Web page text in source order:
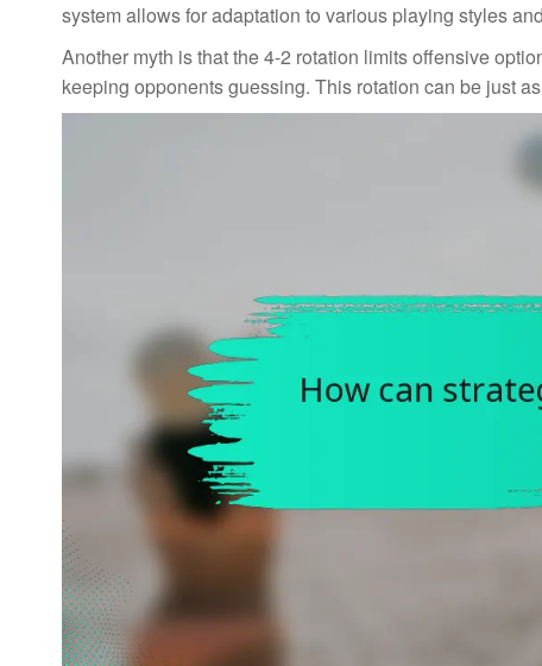
system allows for adaptation to various playing styles
Another myth is that the 4-2 rotation limits offensive
keeping opponents guessing. This rotation can be just